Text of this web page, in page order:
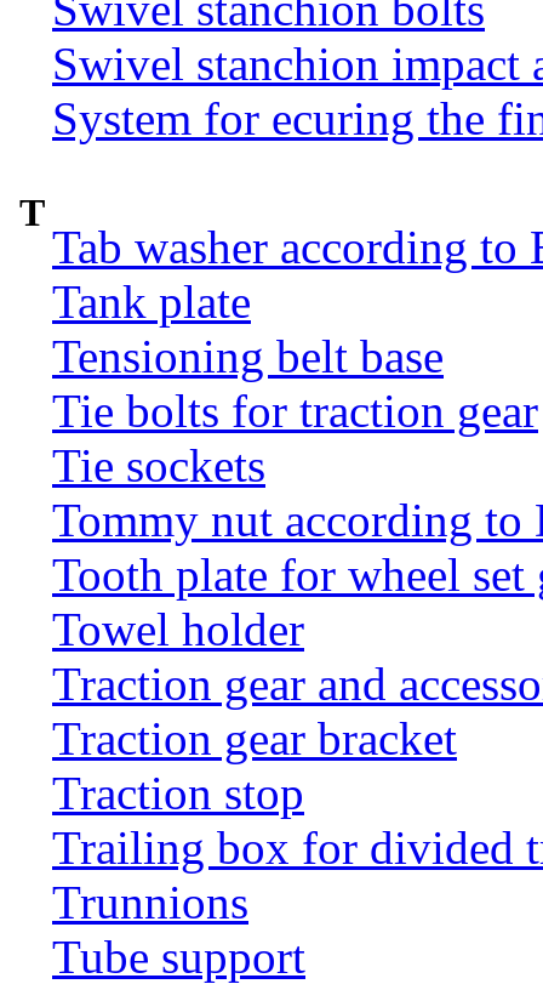
Swivel stanchion
System for ecuring the
T
Tab washer according to
Tank plate
Tensioning belt base
Tie bolts for traction gear
Tie sockets
Tommy nut according to
Tooth plate for wheel set
Towel holder
Traction gear and
Traction gear bracket
Traction stop
Trailing box for divided
Trunnions
Tube support